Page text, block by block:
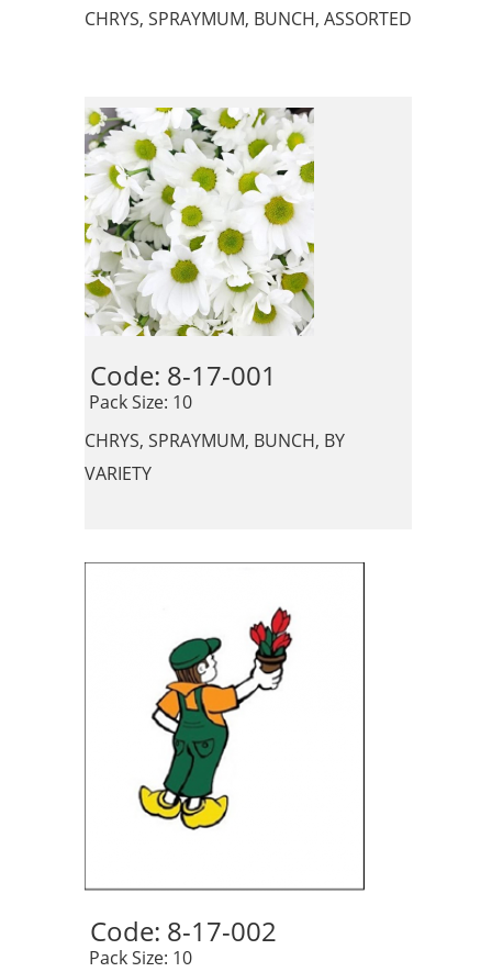
CHRYS, SPRAYMUM, BUNCH, ASSORTED
Code: 8-17-001
Pack Size: 10
CHRYS, SPRAYMUM, BUNCH, BY
VARIETY
Code: 8-17-002
Pack Size: 10